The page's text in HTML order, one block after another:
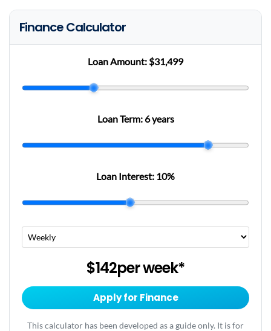
Finance Calculator
Loan Amount: $31,499
Loan Term: 6 years
Loan Interest: 10%
$142perweek*
Apply for Finance
This calculator has been developed as a guide only. It is for